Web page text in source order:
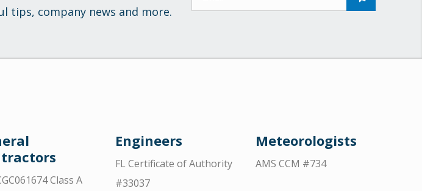
tips, company news and more.
Class A
Engineers
FL Certificate of Authority
#33037
Meteorologists
AMS CCM #734